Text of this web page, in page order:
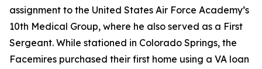
assignment to the United States Air Force Academy’s
10th Medical Group, where he also served as a First
Sergeant. While stationed in Colorado Springs, the
Facemires purchased their first home using a VA loan